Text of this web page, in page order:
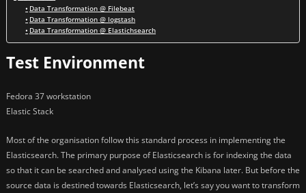
Data Transformation @ Filebeat
Data Transformation @ logstash
Data Transformation @ Elastichsearch
Test Environment
Fedora 37 workstation
Elastic Stack
Most of the organisation follow this standard process in implementing the
Elasticsearch. The primary purpose of Elasticsearch is for indexing the data
so that it can be searched and analysed using the Kibana later. But before the
source data is destined towards Elasticsearch, let’s say you want to transform